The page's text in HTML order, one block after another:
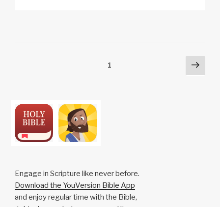
p
1
Next
Engage in Scripture like never before.
Download the YouVersion Bible App
and enjoy regular time with the Bible,